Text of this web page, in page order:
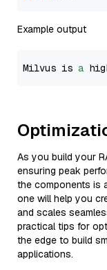
Example output
Milvus is a
As you build your
ensuring peak
the components is
one will help you
and scales
practical tips for
the edge to build
applications.